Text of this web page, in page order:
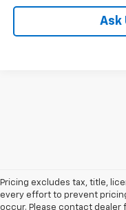
Ask
Pricing excludes tax, title,
every effort to prevent
occur. Please contact dealer